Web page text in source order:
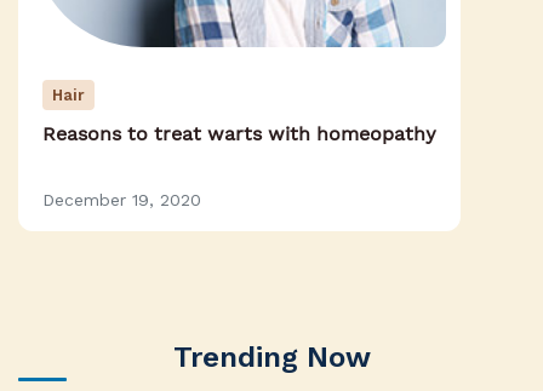
Hair
Reasons to treat warts with homeopathy
December 19, 2020
Trending Now